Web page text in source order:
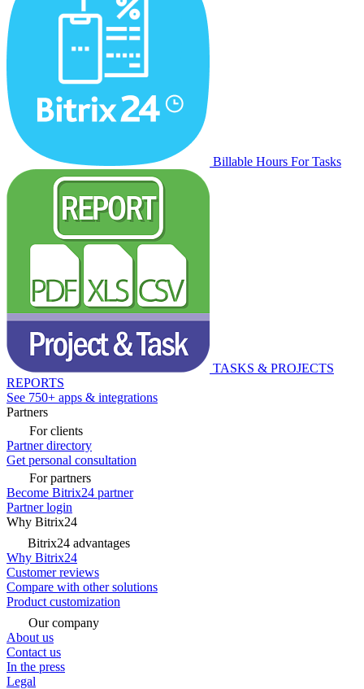
Billable Hours For Tasks
TASKS & PROJECTS
REPORTS
See 750+ apps & integrations
Partners
For clients
Partner directory
Get personal consultation
For partners
Become Bitrix24 partner
Partner login
Why Bitrix24
Bitrix24 advantages
Why Bitrix24
Customer reviews
Compare with other solutions
Product customization
Our company
About us
Contact us
In the press
Legal